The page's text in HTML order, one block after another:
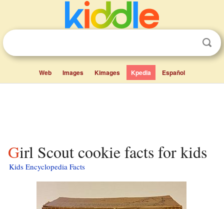
Web Images Kimages Kpedia Español
Girl Scout cookie facts for kids
Kids Encyclopedia Facts